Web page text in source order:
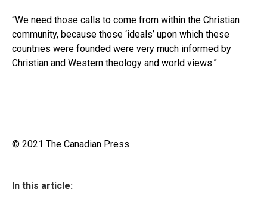
“We need those calls to come from within the Christian
community, because those ‘ideals’ upon which these
countries were founded were very much informed by
Christian and Western theology and world views.”
© 2021 The Canadian Press
In this article: